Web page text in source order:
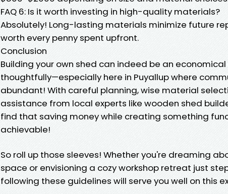
FAQ 6: Is it worth investing in high-quality materials?
Absolutely! Long-lasting materials minimize future
worth every penny spent upfront.
Conclusion
Building your own shed can indeed be an
thoughtfully—especially here in Puyallup where
abundant! With careful planning, wise material
assistance from local experts like wooden shed
find that saving money while creating something
achievable!
So roll up those sleeves! Whether you're dreaming
space or envisioning a cozy workshop retreat just
following these guidelines will serve you well on this